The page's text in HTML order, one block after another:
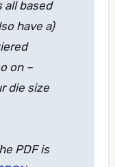
all based
have a)
on –
die size
PDF is